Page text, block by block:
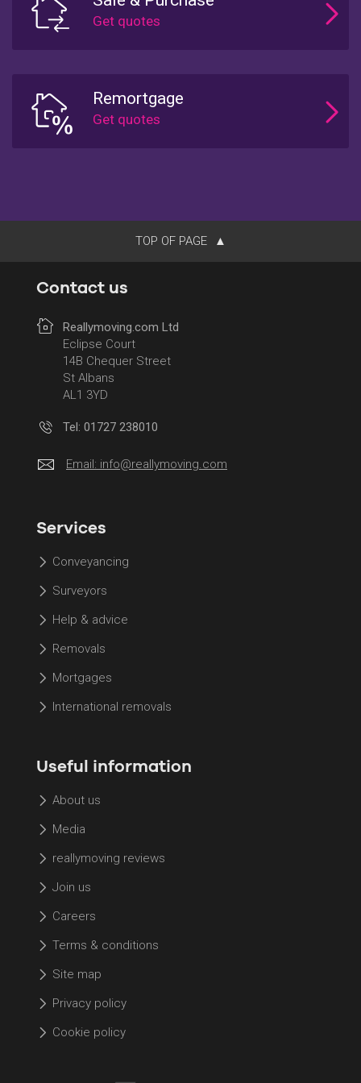
Remortgage
TOP OF PAGE
Contact us
Reallymoving.com Ltd
Eclipse Court
14B Chequer Street
St Albans
AL1 3YD
Tel: 01727 238010
Email: info@reallymoving.com
Services
Conveyancing
Surveyors
Help & advice
Removals
Mortgages
International removals
Useful information
About us
Media
reallymoving reviews
Join us
Careers
Terms & conditions
Site map
Privacy policy
Cookie policy